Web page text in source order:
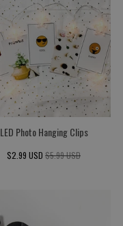
LED Photo Hanging Clips
$2.99 USD $5.99 USD